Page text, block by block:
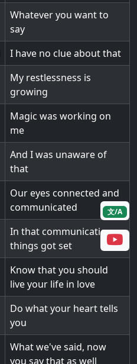
Whatever you want to
say
I have no clue about that
My restlessness is
growing
Magic was working on
me
And I was unaware of
that
Our eyes connected and
communicated
In that communication
things got set
Know that you should
live your life in love
Do what your heart tells
you
What we've said, now
you say that as well
文/A